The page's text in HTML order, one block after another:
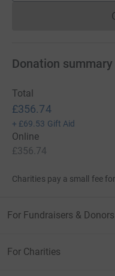
Donation summary
Total
£356.74
+ £69.53 Gift Aid
Online
£356.74
Charities pay a small fee
For Fundraisers & Donors
For Charities